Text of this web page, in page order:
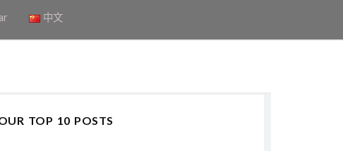
中文
TOP 10 POSTS